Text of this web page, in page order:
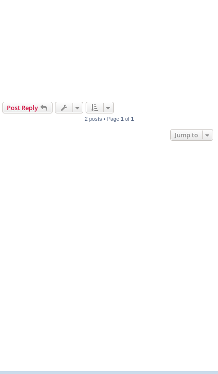
Post Reply
2 posts • Page 1 of 1
Jump to